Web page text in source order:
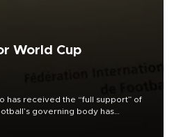
World Cup
has received the “full support” of
governing body has